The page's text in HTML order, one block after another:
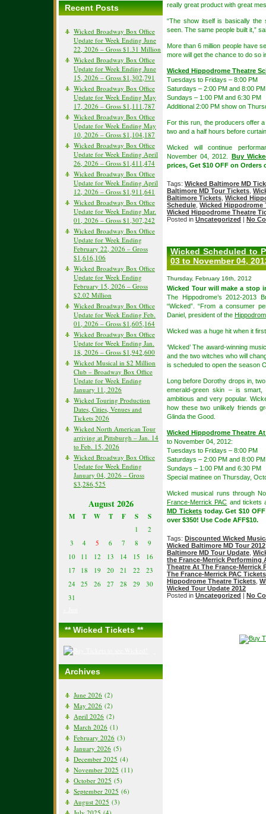
Recent Posts
Wicked Broadway Box Office
Update for Week Ending June
22, 2026 – Gross $1.31 Million
Wicked Broadway Box Office
Update for Week Ending June
15, 2026 – Gross $1,302,791
Wicked Broadway Box Office
Update for Week Ending May
17, 2026 – Gross $1,111,787
Wicked Broadway Box Office
Update for Week Ending May
10, 2026 – Gross $1,104,187
Wicked Broadway Box Office
Update for Week Ending April
26, 2026 – Gross $1,411,474
Wicked Broadway Box Office
Update for Week Ending April
12, 2026 – Gross $1,911,641
Wicked Broadway Box Office
Update for Week Ending Mar.
01, 2026 – Gross $1,307,242
Wicked Broadway Box Office
Update for Week Ending
February 22, 2026 – Gross
$1,616,106
Wicked Broadway Box Office
Update for Week Ending
February 15, 2026 – Gross
$2.02 Million
Wicked Broadway Box Office
Update for Week Ending Feb.
01, 2026 – Gross $1,605,164
Wicked Broadway Box Office
Update for Week Ending Jan.
18, 2026 – Gross $1,942,600
Wicked Musical in $2 Million
Club – Broadway Box Office
Update for Week Ending
January 11, 2026
Wicked Touring Production
Dates, Cities, Venues and
Tickets 2026
Wicked North American Tour
arriving at Pittsburgh – Jan. 14
to Feb. 15, 2026
Wicked Broadway Box Office
Update for Week Ending
January 04, 2026 – Gross
$3,286,525
August 2026
M T W T F S S
1
2
3
4 5 6 7 8
9
10
11 12 13 14 15
16
17
18 19 20 21 22
23
24
25 26 27 28 29
30
31
** Wicked Tickets **
Archives
June 2026 (2)
May 2026 (2)
April 2026 (2)
March 2026 (1)
February 2026 (3)
January 2026 (5)
December 2025 (4)
November 2025 (11)
October 2025 (5)
September 2025 (6)
August 2025 (3)
really great product with great
“The show itself is basically the
seen. The same people built it,”
More than 6 million people have
more will get the chance to do so
Wicked Hippodrome Theatre
Tuesdays to Fridays – 8:00 PM
Saturdays – 2:00 PM and 8:00 PM
Sundays – 1:00 PM and 6:30 PM
Additional 2:00 PM show on
For this run, the producers offer
two and a half hours before
Wicked will continue
November 04, 2012. Buy
prices, Get $10 OFF on Orders
Tags: Wicked Baltimore MD
Baltimore MD Tour Tickets
Baltimore Tickets Wicked
Schedule Wicked Hippodrome
Wicked Hippodrome Theatre
Posted in Uncategorized | No
Wicked Scheduled to
03 to November 04,
Thursday, February 16th, 2012
Wicked Tour will make a stop
The Hippodrome’s 2012-2013
“Wicked”. “From a consumer
Daniel, president of the
Wicked was a huge hit when it
‘Wicked’ The award-winning
and the two witches who will
is scheduled to open the season
Long before Dorothy drops in,
emerald-green skin – is smart,
ambitious and very popular.
how these two unlikely friends
Glinda the Good.
Wicked Hippodrome Theatre
to November 04, 2012:
Tuesdays to Fridays – 8:00 PM
Saturdays – 2:00 PM and 8:00 PM
Sundays – 1:00 PM and 6:30 PM
Special matinee on Thursday,
Wicked musical runs through
France-Merrick PAC and tickets
MD Ticketstoday. Get $10
over $350! Use Code AFF$10.
Tags: Discounted Wicked
Wicked Baltimore MD Tour 2012
Baltimore MD Tour Update
the France-Merrick Performing
Theatre At The France-Merrick
The France-Merrick PAC Tickets
Hippodrome Theatre Tickets
Wicked Tour Update 2012
Posted in Uncategorized | No